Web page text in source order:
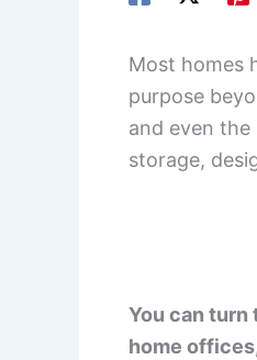
Most homes
purpose
and even
storage,
You can turn
home